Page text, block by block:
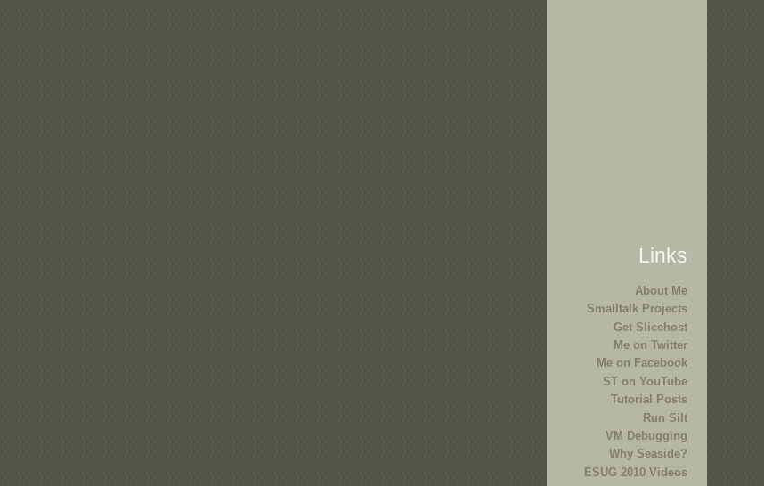
Links
About Me
Smalltalk Projects
Get Slicehost
Me on Twitter
Me on Facebook
ST on YouTube
Tutorial Posts
Run Silt
VM Debugging
Why Seaside?
ESUG 2010 Videos